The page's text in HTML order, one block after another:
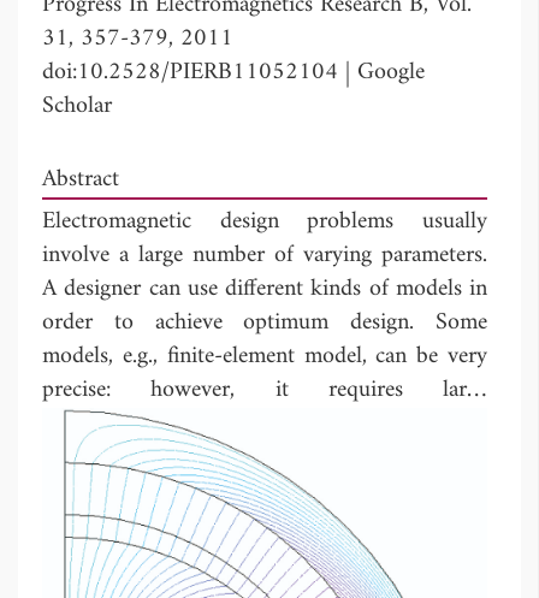
31, 357-379, 2011
doi:10.2528/PIERB11052104 | Google
Scholar
Abstract
Electromagnetic design problems usually
involve a large number of varying parameters.
A designer can use different kinds of models in
order to achieve optimum design. Some
models, e.g., finite-element model, can be very
precise: however, it requires large
computational costs (i.e., CPU time).
Therefore, the designer should use a screening
process to reduce the number of parameters in
order to reduce the required computational
time. In this paper, using the Design of